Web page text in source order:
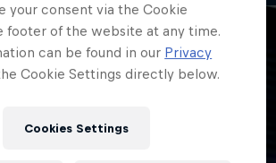
your consent via the Cookie
footer of the website at any time.
can be found in our Privacy
Cookie Settings directly below.
Cookies Settings